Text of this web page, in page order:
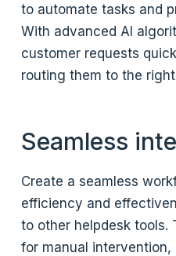
to automate tasks and
With advanced AI
customer requests
routing them to the
Seamless
Create a seamless
efficiency and
to other helpdesk tools.
for manual